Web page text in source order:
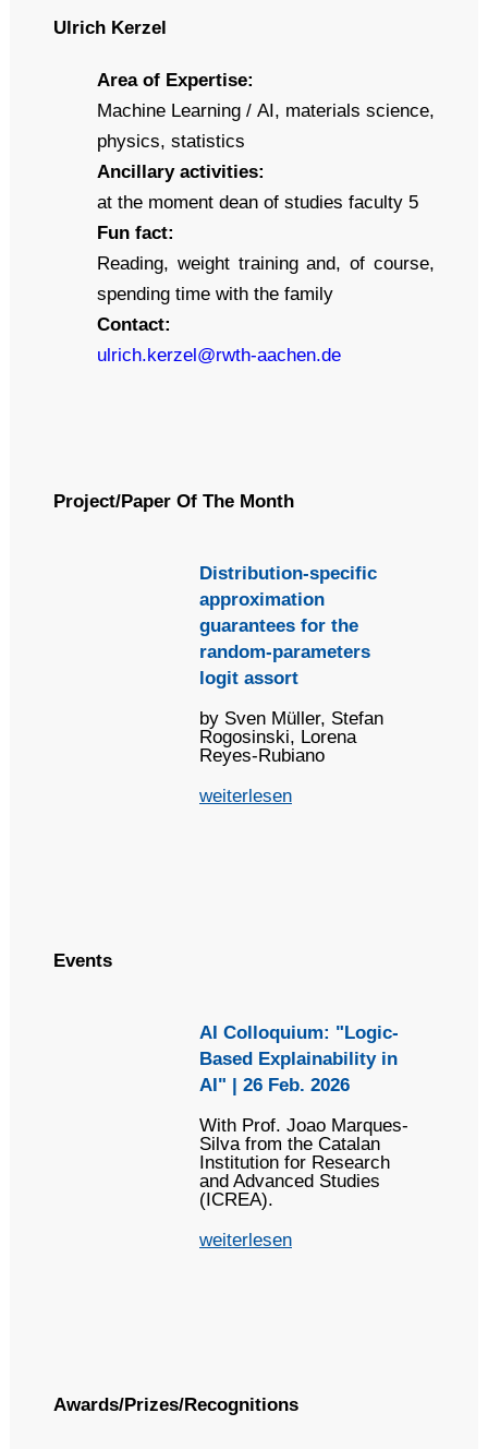
Ulrich Kerzel
Area of Expertise:
Machine Learning / AI, materials science,
physics, statistics
Ancillary activities:
at the moment dean of studies faculty 5
Fun fact:
Reading, weight training and, of course,
spending time with the family
Contact:
ulrich.kerzel@rwth-aachen.de
Project/Paper Of The Month
Distribution-specific
approximation
guarantees for the
random-parameters
logit assort
by Sven Müller, Stefan
Rogosinski, Lorena
Reyes-Rubiano
weiterlesen
Events
AI Colloquium: "Logic-
Based Explainability in
AI" | 26 Feb. 2026
With Prof. Joao Marques-
Silva from the Catalan
Institution for Research
and Advanced Studies
(ICREA).
weiterlesen
Awards/Prizes/Recognitions